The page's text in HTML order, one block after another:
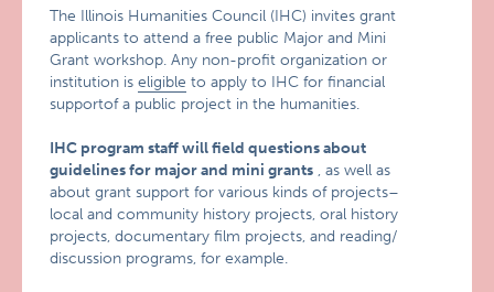
The Illinois Humanities Council (IHC) invites grant
applicants to attend a free public Major and Mini
Grant workshop. Any non-profit organization or
institution iseligible to apply to IHC for financial
supportof a public project in the humanities.
IHC program staff will field questions about
guidelines for major and mini grants , as well as
about grant support for various kinds of projects–
local and community history projects, oral history
projects, documentary film projects, and reading/
discussion programs, for example.